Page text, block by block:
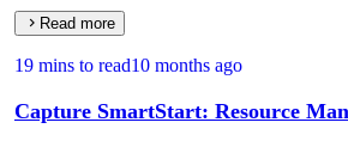
Read more
19 mins to read10 months ago
Capture SmartStart: Resource